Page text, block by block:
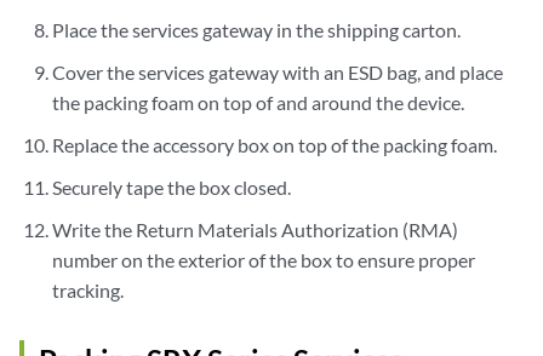
Place the services gateway in the shipping carton.
Cover the services gateway with an ESD bag, and place
the packing foam on top of and around the device.
Replace the accessory box on top of the packing foam.
Securely tape the box closed.
Write the Return Materials Authorization (RMA)
number on the exterior of the box to ensure proper
tracking.